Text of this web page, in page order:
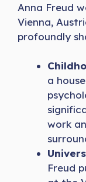
Anna Freud
Vienna,
profoundly
a
work
Freud